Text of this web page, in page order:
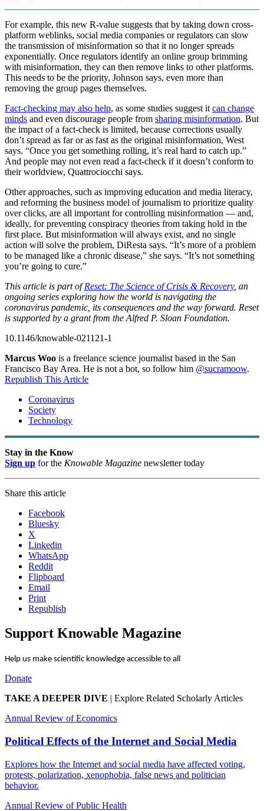
For example, this new R-value suggests that by taking down cross-
platform weblinks, social media companies or regulators can slow
the transmission of misinformation so that it no longer spreads
exponentially. Once regulators identify an online group brimming
with misinformation, they can then remove links to other platforms.
This needs to be the priority, Johnson says, even more than
removing the group pages themselves.
Fact-checking may also help, as some studies suggest it can change
minds and even discourage people from sharing misinformation. But
the impact of a fact-check is limited, because corrections usually
don’t spread as far or as fast as the original misinformation, West
says. “Once you get something rolling, it’s real hard to catch up.”
And people may not even read a fact-check if it doesn’t conform to
their worldview, Quattrociocchi says.
Other approaches, such as improving education and media literacy,
and reforming the business model of journalism to prioritize quality
over clicks, are all important for controlling misinformation — and,
ideally, for preventing conspiracy theories from taking hold in the
first place. But misinformation will always exist, and no single
action will solve the problem, DiResta says. “It’s more of a problem
to be managed like a chronic disease,” she says. “It’s not something
you’re going to cure.”
This article is part ofReset: The Science of Crisis & Recovery, an
ongoing series exploring how the world is navigating the
coronavirus pandemic, its consequences and the way forward. Reset
is supported by a grant from the Alfred P. Sloan Foundation.
10.1146/knowable-021121-1
Marcus Woo is a freelance science journalist based in the San
Francisco Bay Area. He is not a bot, so follow him @sucramoow.
Republish This Article
Coronavirus
Society
Technology
Stay in the Know
Sign up for the Knowable Magazine newsletter today
Share this article
Facebook
Bluesky
X
Linkedin
WhatsApp
Reddit
Flipboard
Email
Print
Republish
Support Knowable Magazine
Help us make scientific knowledge accessible to all
Donate
TAKE A DEEPER DIVE | Explore Related Scholarly Articles
Annual Review of Economics
Political Effects of the Internet and Social Media
Explores how the Internet and social media have affected voting,
protests, polarization, xenophobia, false news and politician
behavior.
Annual Review of Public Health